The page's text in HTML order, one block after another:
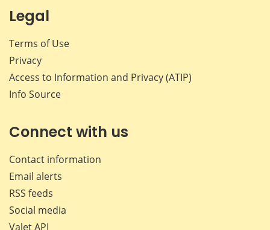
Legal
Terms of Use
Privacy
Access to Information and Privacy (ATIP)
Info Source
Connect with us
Contact information
Email alerts
RSS feeds
Social media
Valet API